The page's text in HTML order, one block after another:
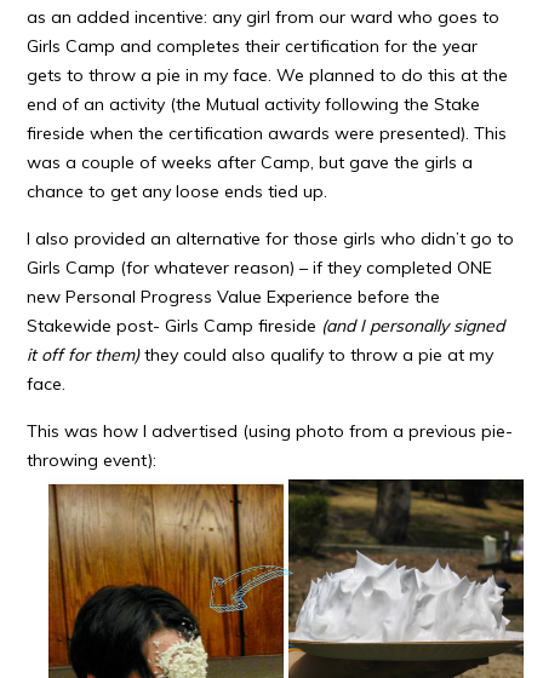
as an added incentive: any girl from our ward who goes to
Girls Camp and completes their certification for the year
gets to throw a pie in my face. We planned to do this at the
end of an activity (the Mutual activity following the Stake
fireside when the certification awards were presented). This
was a couple of weeks after Camp, but gave the girls a
chance to get any loose ends tied up.
I also provided an alternative for those girls who didn’t go to
Girls Camp (for whatever reason) – if they completed ONE
new Personal Progress Value Experience before the
Stakewide post- Girls Camp fireside (and I personally signed
it off for them)they could also qualify to throw a pie at my
face.
This was how I advertised (using photo from a previous pie-
throwing event):